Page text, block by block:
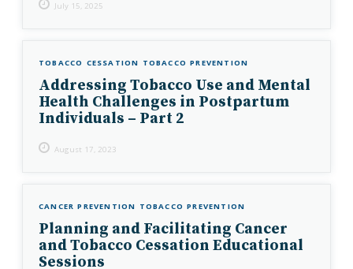
July 15, 2025
TOBACCO CESSATION TOBACCO PREVENTION
Addressing Tobacco Use and Mental
Health Challenges in Postpartum
Individuals – Part 2
August 17, 2023
CANCER PREVENTION TOBACCO PREVENTION
Planning and Facilitating Cancer
and Tobacco Cessation Educational
Sessions